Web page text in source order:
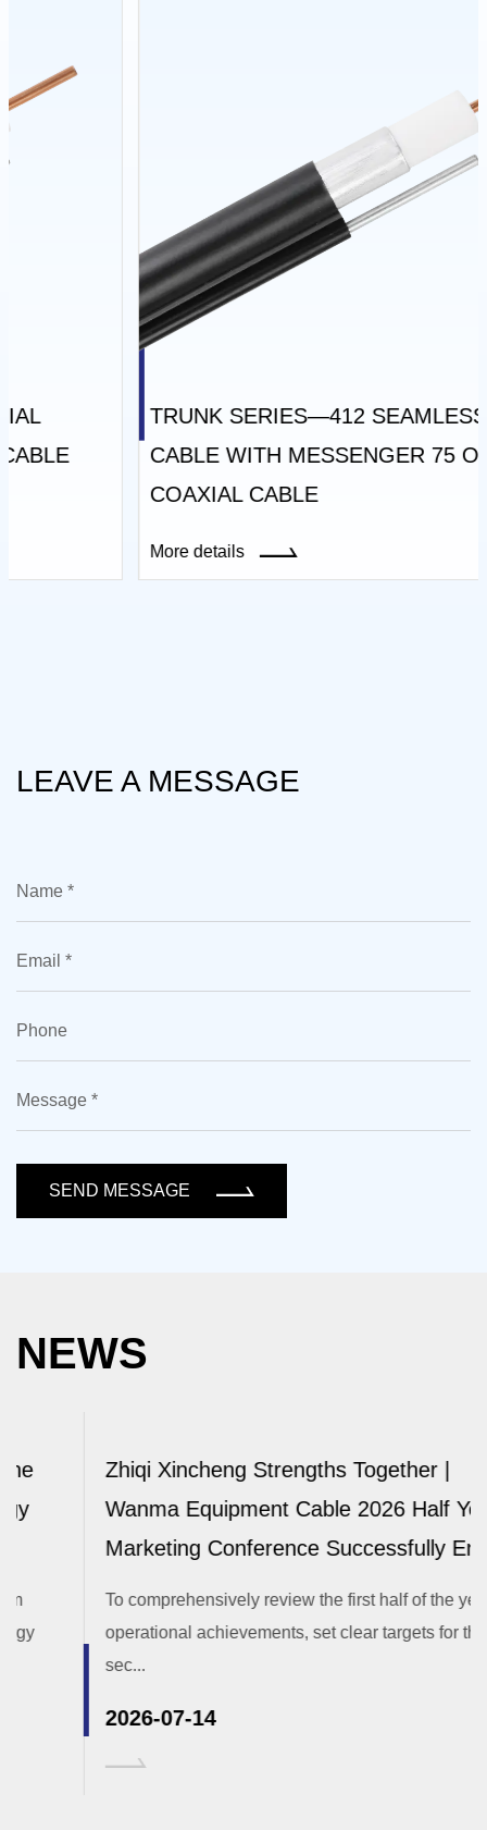
TRUNK SERIES—412 SEAMLESS TRUNK
CABLE WITH MESSENGER 75 OHM
COAXIAL CABLE
LEAVE A MESSAGE
SEND MESSAGE
NEWS
Zhiqi Xincheng Strengths Together |
Wanma Equipment Cable 2026 Half Year
Marketing Conference Successfully Ends
To comprehensively review the first half of the year's
operational achievements, set clear targets for the
2026-07-14